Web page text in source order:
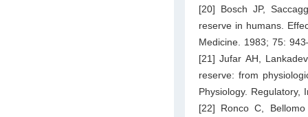
[20] Bosch JP,
reserve in humans.
Medicine. 1983; 75:
[21] Jufar AH,
reserve: from
Physiology. Regulatory,
[22] Ronco C,